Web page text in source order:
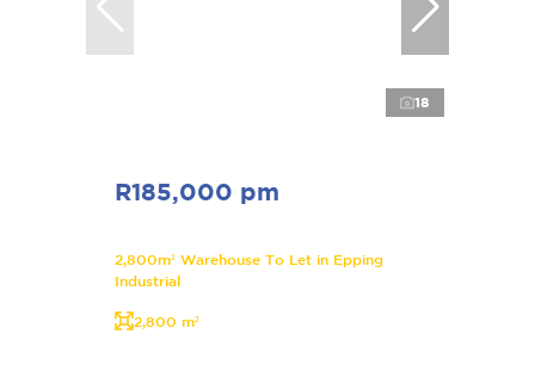
18
R185,000 pm
2,800m² Warehouse To Let in Epping
Industrial
2,800 m²